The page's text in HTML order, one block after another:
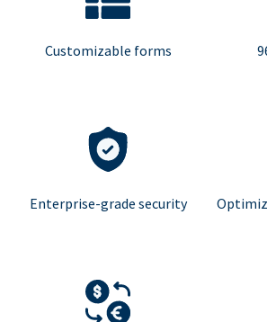
Customizable forms
Enterprise-grade security